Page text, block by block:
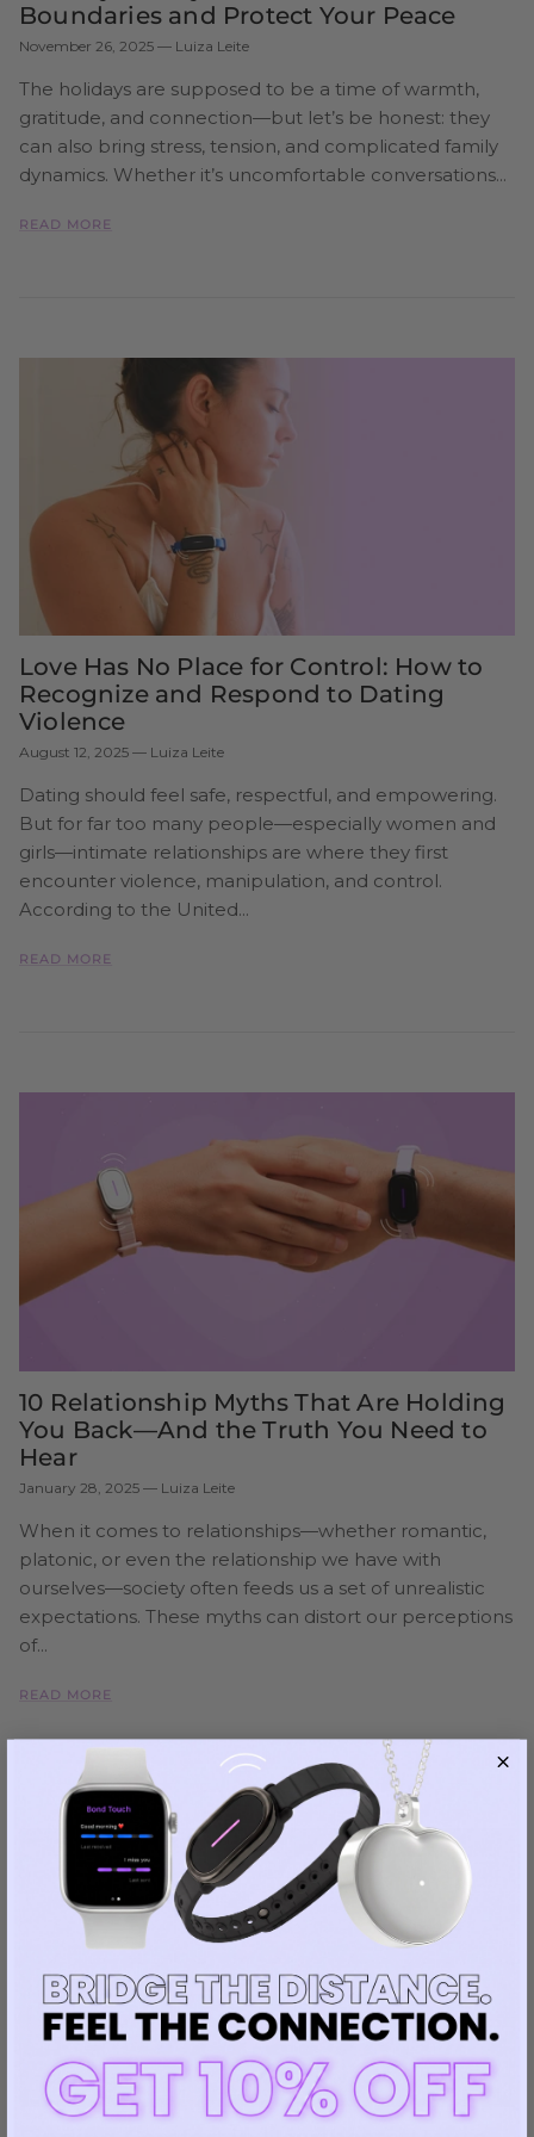
Boundaries and Protect Your Peace
November 26, 2025 — Luiza Leite
The holidays are supposed to be a time of warmth,
gratitude, and connection—but let’s be honest: they
can also bring stress, tension, and complicated family
dynamics. Whether it’s uncomfortable conversations...
READ MORE
Love Has No Place for Control: How to
Recognize and Respond to Dating
Violence
August 12, 2025 — Luiza Leite
Dating should feel safe, respectful, and empowering.
But for far too many people—especially women and
girls—intimate relationships are where they first
encounter violence, manipulation, and control.
According to the United...
READ MORE
10 Relationship Myths That Are Holding
You Back—And the Truth You Need to
Hear
January 28, 2025 — Luiza Leite
When it comes to relationships—whether romantic,
platonic, or even the relationship we have with
ourselves—society often feeds us a set of unrealistic
expectations. These myths can distort our perceptions
of...
READ MORE